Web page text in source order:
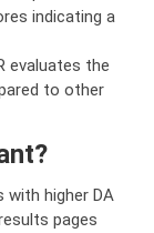
indicating a
evaluates the
to other
with higher DA
pages